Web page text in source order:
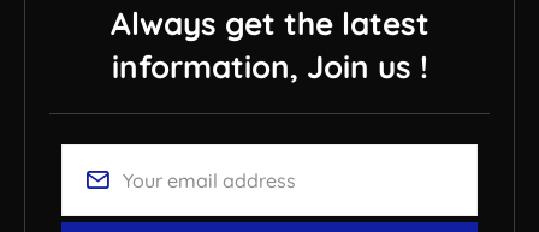
Always get the latest
information, Join us !